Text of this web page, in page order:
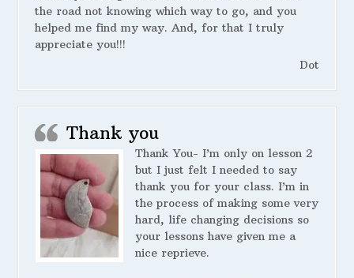
the road not knowing which way to go, and you
helped me find my way. And, for that I truly
appreciate you!!!
Dot
Thank you
Thank You- I’m only on lesson 2
but I just felt I needed to say
thank you for your class. I’m in
the process of making some very
hard, life changing decisions so
your lessons have given me a
nice reprieve.